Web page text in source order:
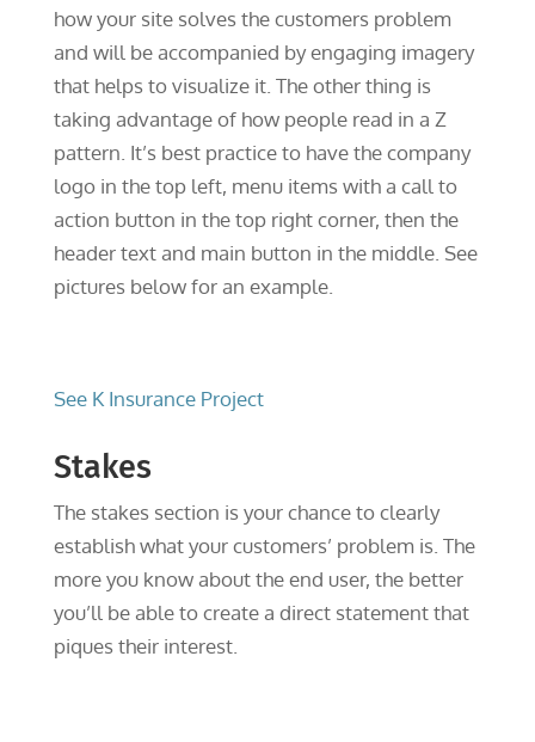
how your site solves the customers problem
and will be accompanied by engaging imagery
that helps to visualize it. The other thing is
taking advantage of how people read in a Z
pattern. It’s best practice to have the company
logo in the top left, menu items with a call to
action button in the top right corner, then the
header text and main button in the middle. See
pictures below for an example.
See K Insurance Project
Stakes
The stakes section is your chance to clearly
establish what your customers’ problem is. The
more you know about the end user, the better
you’ll be able to create a direct statement that
piques their interest.